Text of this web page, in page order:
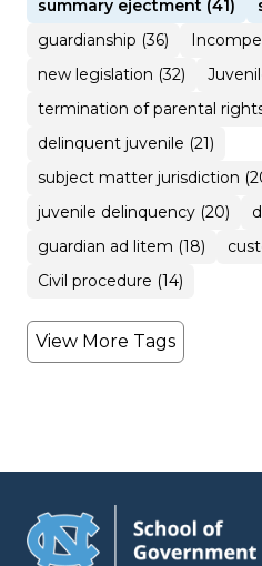
summary ejectment (41)
guardianship (36)
new legislation (32)
termination of parental
delinquent juvenile (21)
subject matter jurisdiction
juvenile delinquency (20)
guardian ad litem (18)
Civil procedure (14)
View More Tags